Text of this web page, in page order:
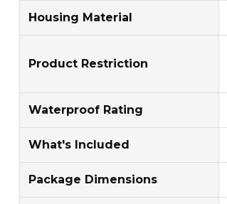
Housing Material
Product Restriction
Waterproof Rating
What's Included
Package Dimensions